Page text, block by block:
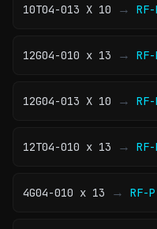
10T04-013 X 10 →
12G04-010 x 13 →
12G04-013 X 10 →
12T04-010 x 13 →
4G04-010 x 13 → RF-